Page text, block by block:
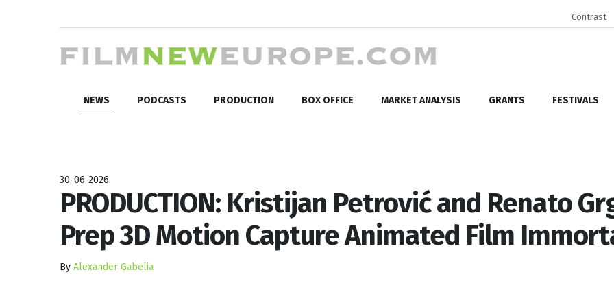
Contrast
NEWS PODCASTS PRODUCTION BOX OFFICE MARKET ANALYSIS GRANTS FESTIVALS
30-06-2026
PRODUCTION: Kristijan Petrović and Renato
Prep 3D Motion Capture Animated Film
By Alexander Gabelia